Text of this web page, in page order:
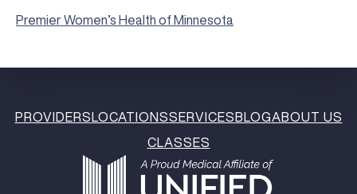
Premier Women’s Health of Minnesota
PROVIDERS LOCATIONSSERVICES BLOGABOUT US
CLASSES